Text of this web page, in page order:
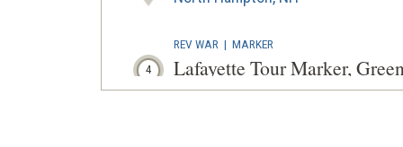
4
REV WAR | MARKER
Lafayette Tour Marker,
Greenland, NH